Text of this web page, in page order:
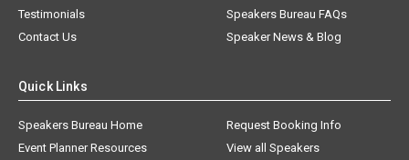
Testimonials
Speakers Bureau FAQs
Contact Us
Speaker News & Blog
Quick Links
Speakers Bureau Home
Request Booking Info
Event Planner Resources
View all Speakers